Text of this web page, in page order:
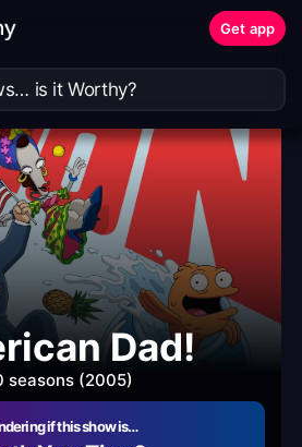
Get app
Dad!
seasons (2005)
if this show is…